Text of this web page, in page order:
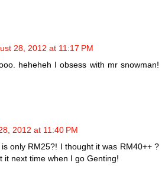
28, 2012 at 11:17 PM
heheheh I obsess with mr snowman!
2012 at 11:40 PM
only RM25?! I thought it was RM40++ ?
it next time when I go Genting!